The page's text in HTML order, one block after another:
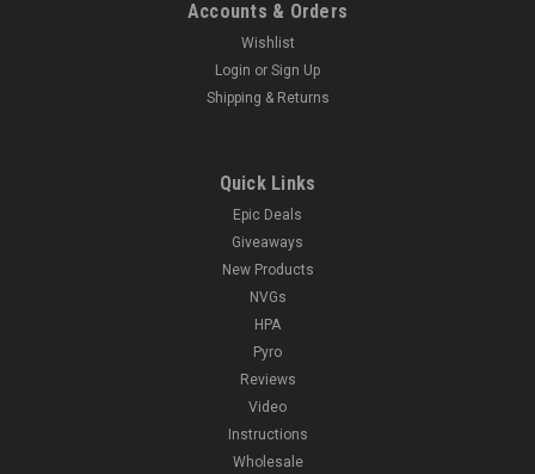
Accounts & Orders
Wishlist
Login or Sign Up
Shipping & Returns
Quick Links
Epic Deals
Giveaways
New Products
NVGs
HPA
Pyro
Reviews
Video
Instructions
Wholesale